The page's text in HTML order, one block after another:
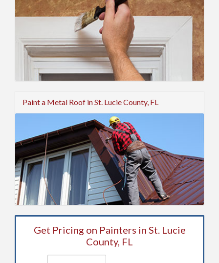
Paint a Metal Roof in St. Lucie County, FL
Get Pricing on Painters in St. Lucie
County, FL